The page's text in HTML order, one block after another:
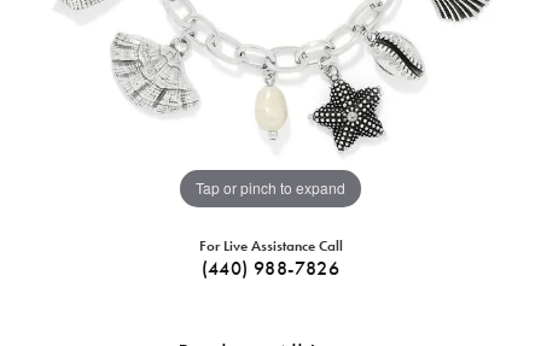
Tap or pinch to expand
For Live Assistance Call
(440) 988-7826